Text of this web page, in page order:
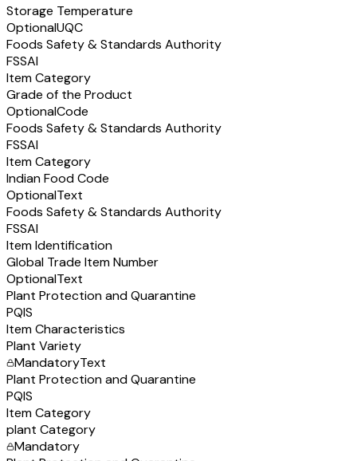
Storage Temperature
OptionalUQC
Foods Safety & Standards Authority
FSSAI
Item Category
Grade of the Product
OptionalCode
Foods Safety & Standards Authority
FSSAI
Item Category
Indian Food Code
OptionalText
Foods Safety & Standards Authority
FSSAI
Item Identification
Global Trade Item Number
OptionalText
Plant Protection and Quarantine
PQIS
Item Characteristics
Plant Variety
MandatoryText
Plant Protection and Quarantine
PQIS
Item Category
plant Category
Mandatory